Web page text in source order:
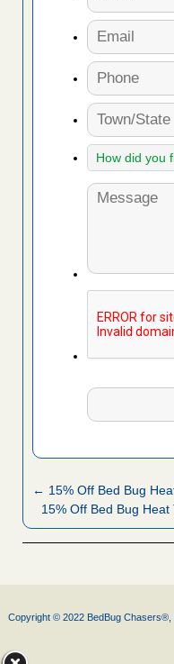
← 15% Off Bed Bug
15% Off Bed Bug
Copyright © 2022 BedBug Chasers®,